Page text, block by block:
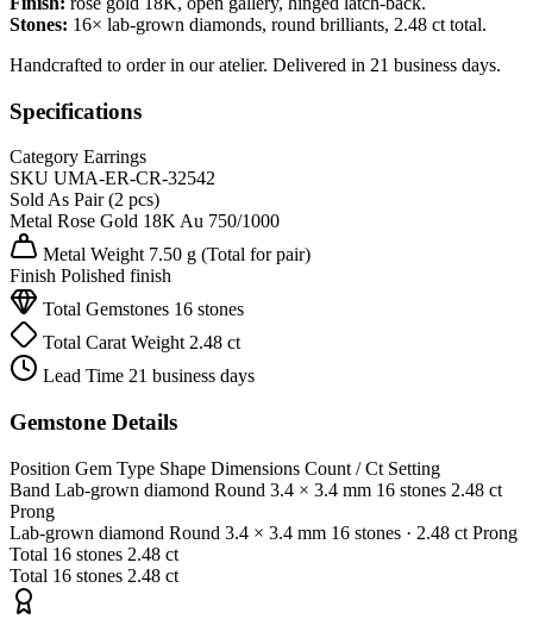
Stones: 16× lab-grown diamonds, round brilliants, 2.48 ct total.
Handcrafted to order in our atelier. Delivered in 21 business days.
Specifications
Category Earrings
SKU UMA-ER-CR-32542
Sold As Pair (2 pcs)
Metal Rose Gold 18KAu 750/1000
Metal Weight 7.50 g (Total for pair)
Finish Polished finish
Total Gemstones 16 stones
Total Carat Weight 2.48 ct
Lead Time 21 business days
Gemstone Details
Position Gem Type Shape Dimensions Count / Ct Setting
Band Lab-grown diamond Round 3.4 × 3.4 mm 16 stones 2.48 ct
Prong
Lab-grown diamond Round 3.4 × 3.4 mm 16 stones · 2.48 ct Prong
Total 16 stones 2.48 ct
Total 16 stones 2.48 ct